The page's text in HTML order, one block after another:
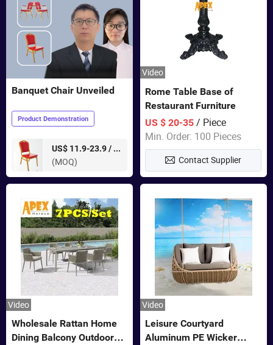
Banquet Chair Unveiled
Product Demonstration
US$ 11.9-23.9 /
pieces
(MOQ)
Video
Rome Table Base of
Restaurant Furniture
US $ 20-35 / Piece
Min. Order: 100 Pieces
Contact Supplier
Video
Wholesale Rattan Home
Dining Balcony Outdoor
Video
Leisure Courtyard
Aluminum PE Wicker